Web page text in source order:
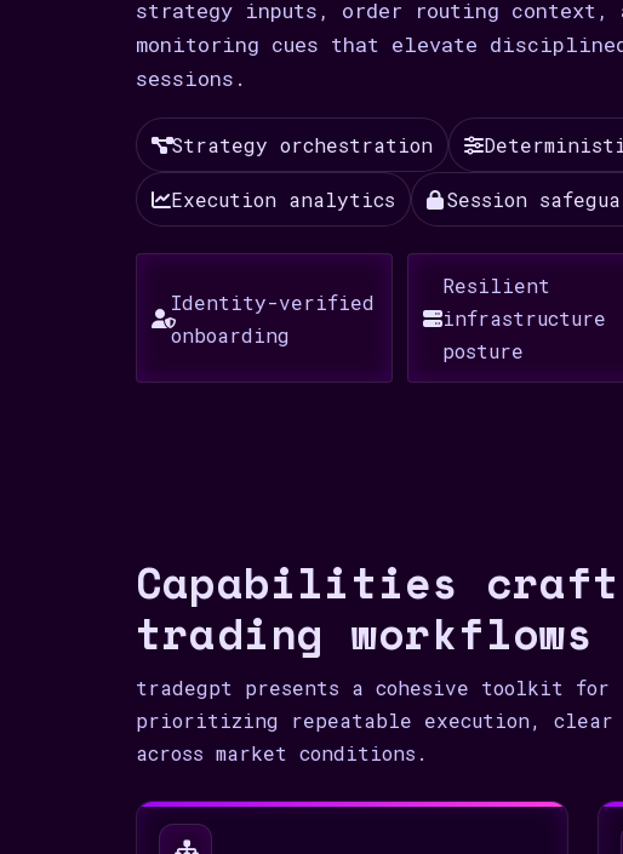
strategy inputs, order routing context,
monitoring cues that elevate
sessions.
Strategy orchestration
Execution analytics Session
Identity-verified
onboarding
Resilient
infrastructure
posture
Capabilities
trading workflows
tradegpt presents a cohesive toolkit for
prioritizing repeatable execution, clear
across market conditions.